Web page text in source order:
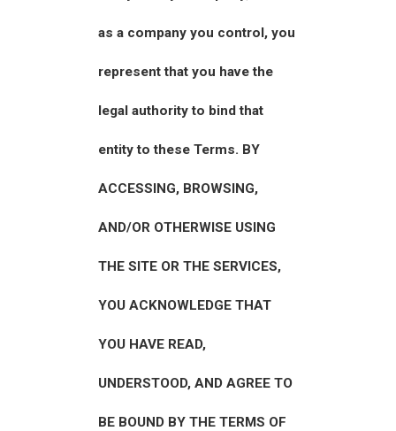
as a company you control, you
represent that you have the
legal authority to bind that
entity to these Terms. BY
ACCESSING, BROWSING,
AND/OR OTHERWISE USING
THE SITE OR THE SERVICES,
YOU ACKNOWLEDGE THAT
YOU HAVE READ,
UNDERSTOOD, AND AGREE TO
BE BOUND BY THE TERMS OF